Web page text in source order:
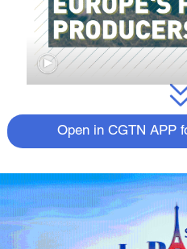
The Chinese market
food products from
and Serbia have
this provides for their
Open in CGTN APP